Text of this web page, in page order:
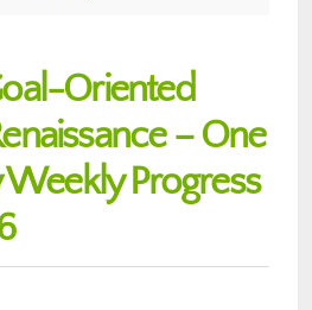
Oriented
– One
Progress